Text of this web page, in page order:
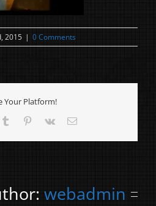
2015 | 0 Comments
Your Platform!
Tumblr Pinterest
Vk Email
webadmin